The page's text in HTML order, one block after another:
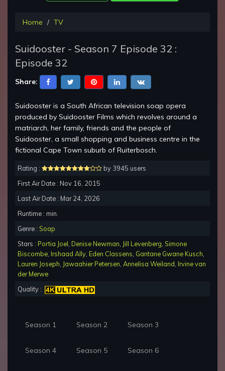
Home TV
Suidooster - Season 7 Episode 32 :
Episode 32
Share:
Suidooster is a South African television soap opera
produced by Suidooster Films which revolves around a
matriarch, her family, friends and the people of
Suidooster, a small shopping and business centre in the
fictional Cape Town suburb of Ruiterbosch.
Rating :
by 3945 users
First Air Date : Nov 16, 2015
Last Air Date : Mar 24, 2026
Runtime : min.
Genre : Soap
Stars : Portia Joel Denise Newman Jill Levenberg Simone
Biscombe Irshaad Ally Eden Classens Gantane Gwane Kusch
Lauren Joseph Jawaahier Petersen Annelisa Weiland Irvine van
der Merwe
Quality :
Season 1 Season 2 Season 3
Season 4 Season 5 Season 6